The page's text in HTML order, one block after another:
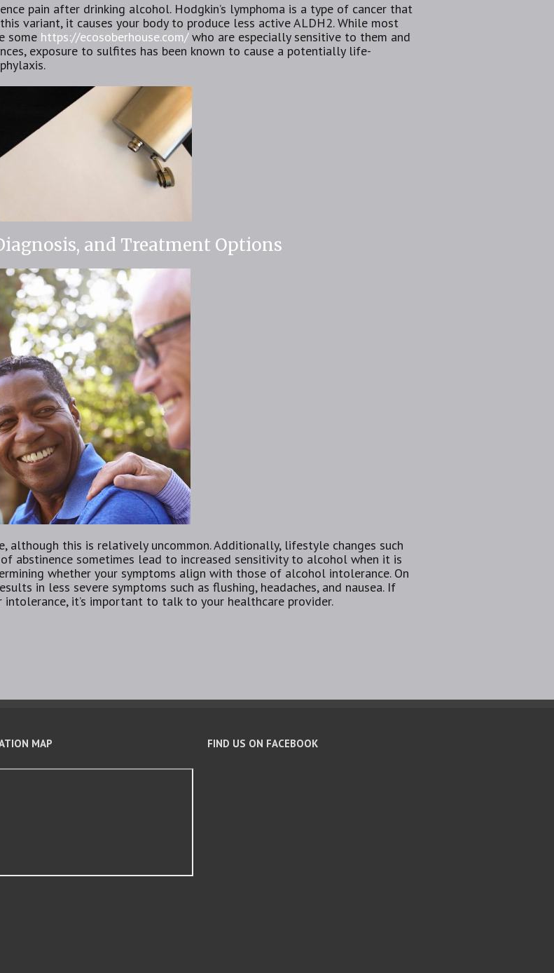
pain after drinking alcohol. Hodgkin’s lymphoma is a type of cancer that
variant, it causes your body to produce less active ALDH2. While most
some https://ecosoberhouse.com/who are especially sensitive to them and
exposure to sulfites has been known to cause a potentially life-
and Treatment Options
although this is relatively uncommon. Additionally, lifestyle changes such
abstinence sometimes lead to increased sensitivity to alcohol when it is
whether your symptoms align with those of alcohol intolerance. On
in less severe symptoms such as flushing, headaches, and nausea. If
intolerance, it’s important to talk to your healthcare provider.
MAP FIND US ON FACEBOOK